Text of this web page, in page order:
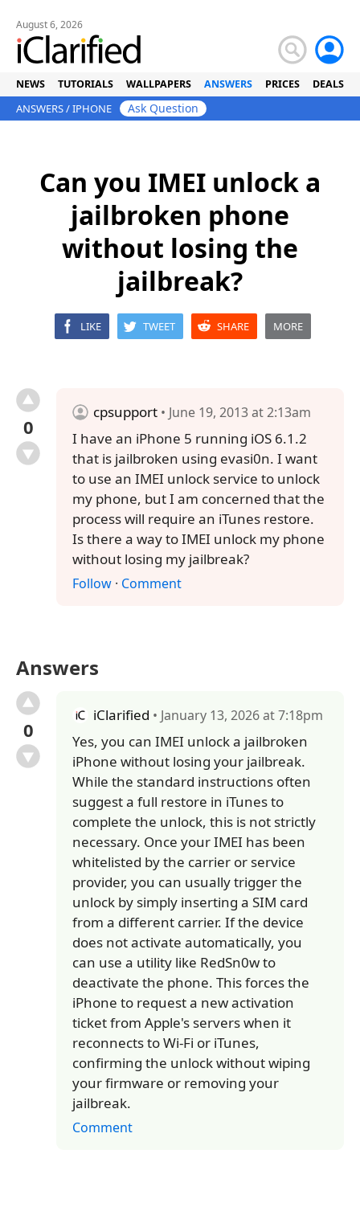
August 6, 2026
NEWS TUTORIALS WALLPAPERS ANSWERS PRICES DEALS
ANSWERS/IPHONE Ask Question
Can you IMEI unlock a
jailbroken phone
without losing the
jailbreak?
LIKE TWEET SHARE MORE
0
cpsupport • June 19, 2013 at 2:13am
I have an iPhone 5 running iOS 6.1.2
that is jailbroken using evasi0n. I want
to use an IMEI unlock service to unlock
my phone, but I am concerned that the
process will require an iTunes restore.
Is there a way to IMEI unlock my phone
without losing my jailbreak?
Follow · Comment
Answers
0
iClarified • January 13, 2026 at 7:18pm
Yes, you can IMEI unlock a jailbroken
iPhone without losing your jailbreak.
While the standard instructions often
suggest a full restore in iTunes to
complete the unlock, this is not strictly
necessary. Once your IMEI has been
whitelisted by the carrier or service
provider, you can usually trigger the
unlock by simply inserting a SIM card
from a different carrier. If the device
does not activate automatically, you
can use a utility like RedSn0w to
deactivate the phone. This forces the
iPhone to request a new activation
ticket from Apple's servers when it
reconnects to Wi-Fi or iTunes,
confirming the unlock without wiping
your firmware or removing your
jailbreak.
Comment